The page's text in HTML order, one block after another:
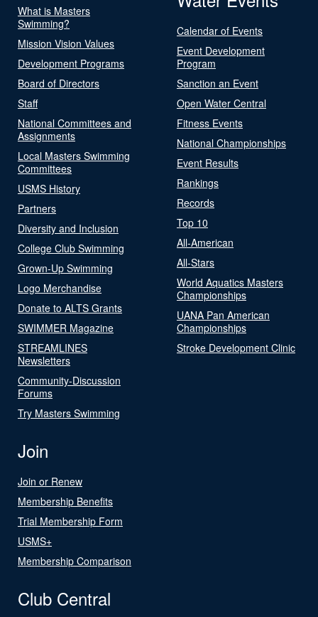
What is Masters
Swimming?
Mission Vision Values
Development Programs
Board of Directors
Staff
National Committees and
Assignments
Local Masters Swimming
Committees
USMS History
Partners
Diversity and Inclusion
College Club Swimming
Grown-Up Swimming
Logo Merchandise
Donate to ALTS Grants
SWIMMER Magazine
STREAMLINES
Newsletters
Community-Discussion
Forums
Try Masters Swimming
Calendar of Events
Event Development
Program
Sanction an Event
Open Water Central
Fitness Events
National Championships
Event Results
Rankings
Records
Top 10
All-American
All-Stars
World Aquatics Masters
Championships
UANA Pan American
Championships
Stroke Development Clinic
Join
Join or Renew
Membership Benefits
Trial Membership Form
USMS+
Membership Comparison
Club Central